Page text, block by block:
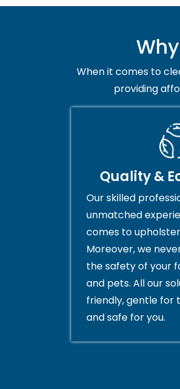
When it comes to
providing
Quality &
Our skilled
unmatched
comes to
Moreover, we
the safety of your
and pets. All our
friendly, gentle for
and safe for you.